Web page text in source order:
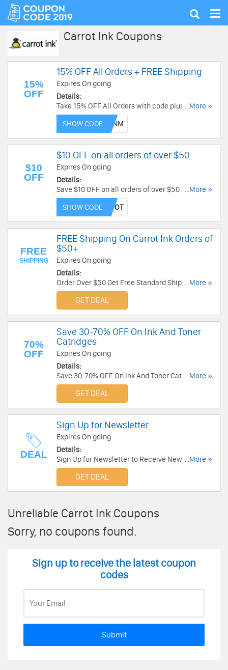
Show
Carrot Ink Coupons
15%
OFF
15% OFF All Orders + FREE Shipping
Expires On going
Details:
Take 15% OFF All Orders with code plus get FREE
shipping on orders of $50 or more at Carrot Ink!
...More »
SHOW CODE
$10
OFF
$10 OFF on all orders of over $50
Expires On going
Details:
Save $10 OFF on all orders of over $50 and
Receive FREE SHIPPING from Carrot Ink. Shop
Now!
...More »
SHOW CODE
FREE
SHIPPING
FREE Shipping On Carrot Ink Orders of
$50+
Expires On going
Details:
Order Over $50 Get Free Standard Shipping
Offerred At CarrotInk. Buy Now!
...More »
GET DEAL
70%
OFF
Save 30-70% OFF On Ink And Toner
Catridges
Expires On going
Details:
Save 30-70% OFF On Ink And Toner Catridges. No
Code Needed!
...More »
GET DEAL
DEAL
Sign Up for Newsletter
Expires On going
Details:
Sign Up for Newsletter to Receive News &
Exclusive offers from Carrot Ink. Sign Up Now!
...More »
GET DEAL
Unreliable Carrot Ink Coupons
Sorry, no coupons found.
Sign up to receive the latest coupon
codes
Submit